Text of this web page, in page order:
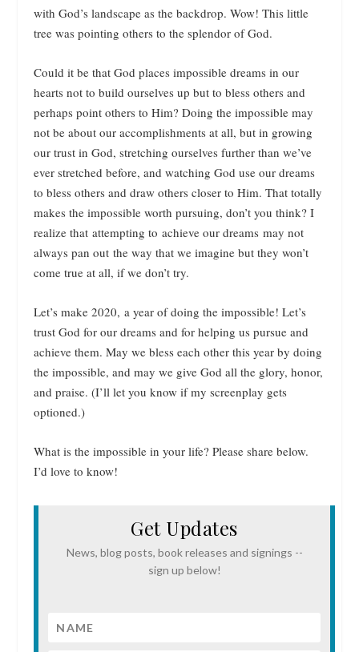
with God’s landscape as the backdrop. Wow! This little
tree was pointing others to the splendor of God.
Could it be that God places impossible dreams in our
hearts not to build ourselves up but to bless others and
perhaps point others to Him? Doing the impossible may
not be about our accomplishments at all, but in growing
our trust in God, stretching ourselves further than we’ve
ever stretched before, and watching God use our dreams
to bless others and draw others closer to Him. That totally
makes the impossible worth pursuing, don’t you think? I
realize that attempting to achieve our dreams may not
always pan out the way that we imagine but they won’t
come true at all, if we don’t try.
Let’s make 2020, a year of doing the impossible! Let’s
trust God for our dreams and for helping us pursue and
achieve them. May we bless each other this year by doing
the impossible, and may we give God all the glory, honor,
and praise. (I’ll let you know if my screenplay gets
optioned.)
What is the impossible in your life? Please share below.
I’d love to know!
Get Updates
News, blog posts, book releases and signings --
sign up below!